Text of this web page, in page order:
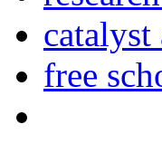
catalyst
free